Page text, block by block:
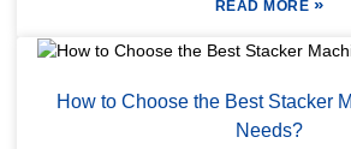
READ MORE »
How to Choose the Best Stacker
Needs?